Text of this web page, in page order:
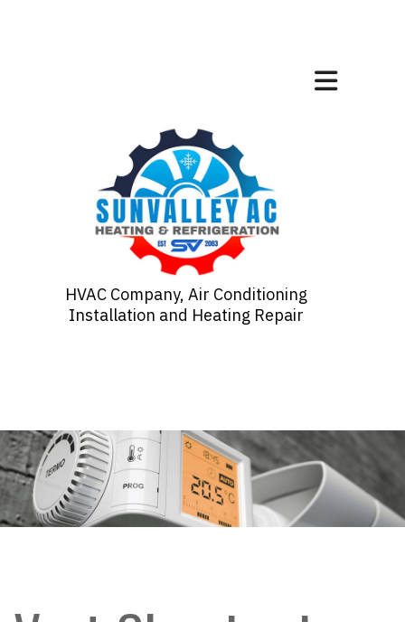
HVAC Company, Air Conditioning
Installation and Heating Repair